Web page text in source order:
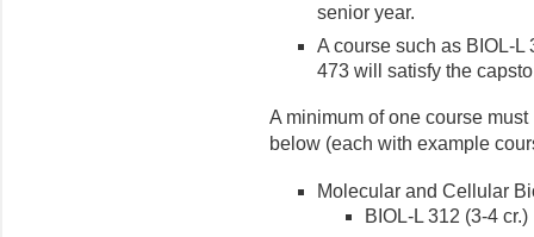
senior year.
A course such as BIOL-L
473 will satisfy the
A minimum of one course
below (each with example
Molecular and Cellular
BIOL-L 312 (3-4 cr.)